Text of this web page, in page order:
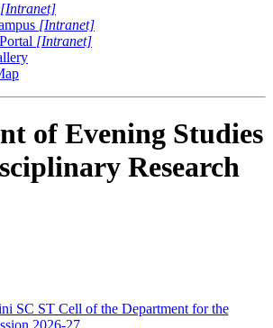
[Intranet]
[Intranet]
[Intranet]
of Evening Studies
Research
SC ST Cell of the Department for the
2026-27